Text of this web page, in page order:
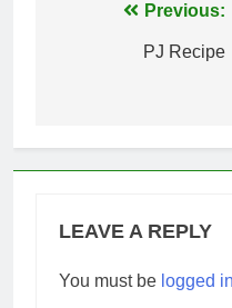
navigation
Previous:
PJ Recipe
LEAVE A REPLY
You must be logged in